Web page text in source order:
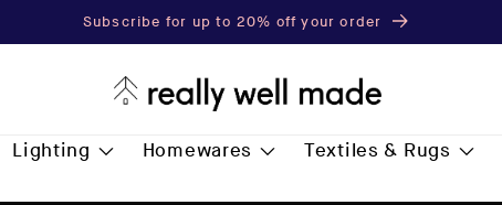
Subscribe for up to 20% off your order
Lighting Homewares Textiles & Rugs